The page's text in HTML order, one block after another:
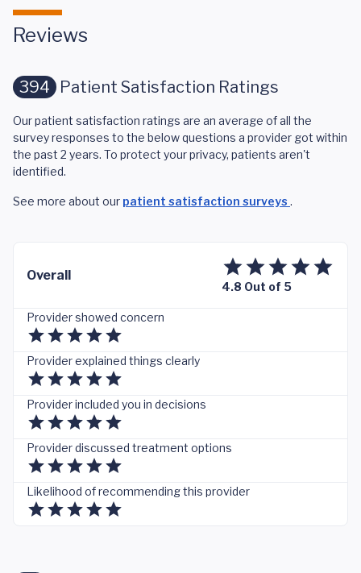
Reviews
394 Patient Satisfaction Ratings
Our patient satisfaction ratings are an average of all the
survey responses to the below questions a provider got within
the past 2 years. To protect your privacy, patients aren't
identified.
See more about our patient satisfaction surveys .
Overall
4.8 Out of 5
Provider showed concern
Provider explained things clearly
Provider included you in decisions
Provider discussed treatment options
Likelihood of recommending this provider